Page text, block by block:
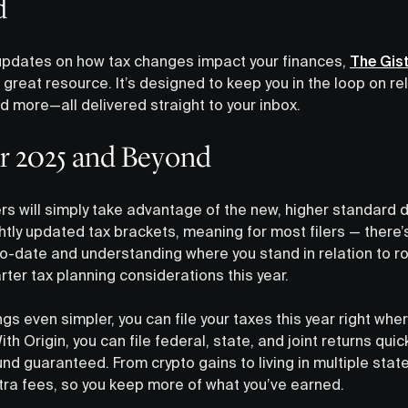
on how tax changes impact your finances, The
resource. It’s designed to keep you in the loop on
more—all delivered straight to your inbox.
2025 and Beyond
will simply take advantage of the new, higher standard
updated tax brackets, meaning for most filers —
date and understanding where you stand in relation to
tax planning considerations this year.
even simpler, you can file your taxes this year right
Origin, you can file federal, state, and joint returns
guaranteed. From crypto gains to living in multiple
fees, so you keep more of what you’ve earned.